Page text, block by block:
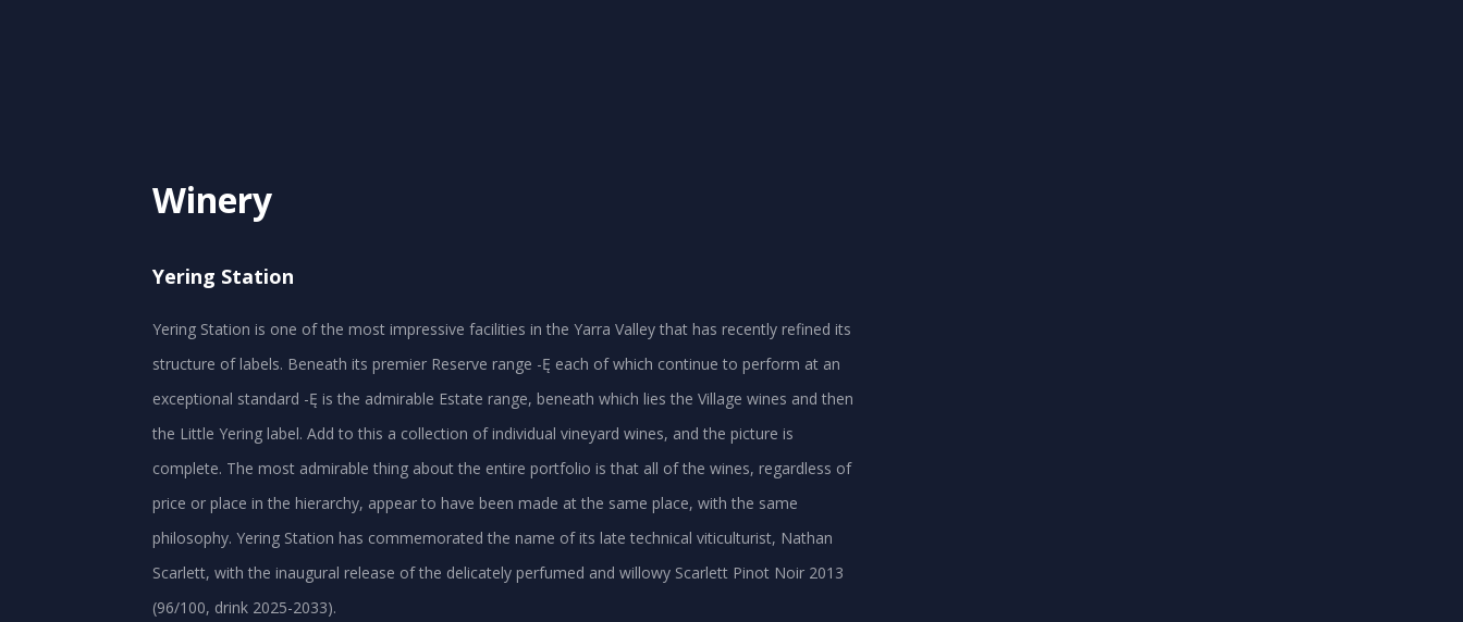
Winery
Yering Station
Yering Station is one of the most impressive facilities in the Yarra Valley that has recently refined its
structure of labels. Beneath its premier Reserve range -Ę each of which continue to perform at an
exceptional standard -Ę is the admirable Estate range, beneath which lies the Village wines and then
the Little Yering label. Add to this a collection of individual vineyard wines, and the picture is
complete. The most admirable thing about the entire portfolio is that all of the wines, regardless of
price or place in the hierarchy, appear to have been made at the same place, with the same
philosophy. Yering Station has commemorated the name of its late technical viticulturist, Nathan
Scarlett, with the inaugural release of the delicately perfumed and willowy Scarlett Pinot Noir 2013